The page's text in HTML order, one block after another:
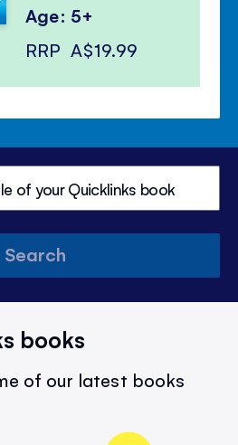
Age: 5+
RRP A$19.99
Search
books
of our latest books